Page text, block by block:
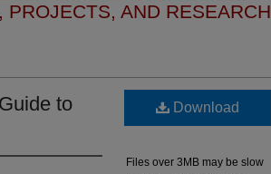
PROJECTS, AND RESEARCH
to
Download
Files over 3MB may be slow